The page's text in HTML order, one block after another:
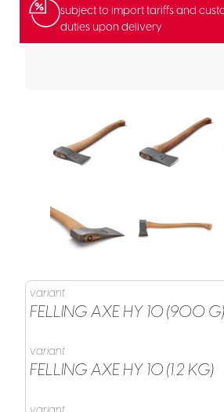
subject to import tariffs and
duties upon delivery
variant
FELLING AXE HY 10 (900 G)
variant
FELLING AXE HY 10 (1.2 KG)